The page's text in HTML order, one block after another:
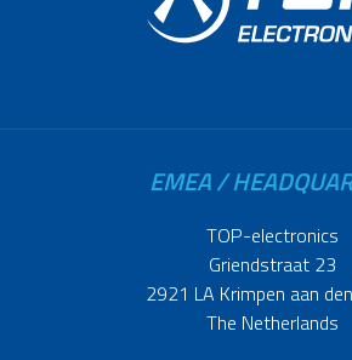
EMEA /
TOP-electronics
Griendstraat 23
2921 LA Krimpen aan
The Netherlands